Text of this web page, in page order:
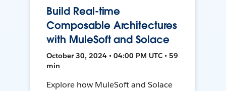
Build Real-time
Composable Architectures
with MuleSoft and Solace
October 30, 2024 • 04:00 PM UTC • 59
min
Explore how MuleSoft and Solace